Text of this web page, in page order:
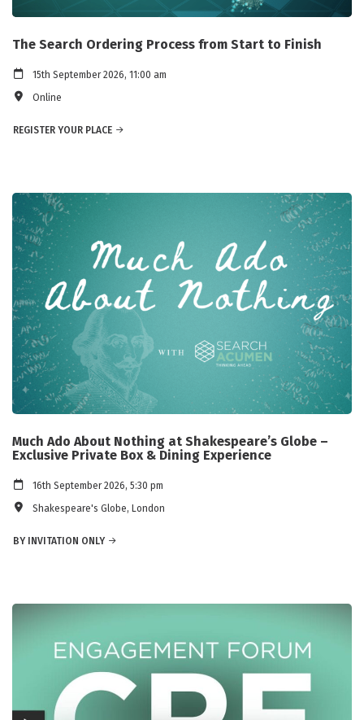
The Search Ordering Process from Start to Finish
15th September 2026, 11:00 am
Online
REGISTER YOUR PLACE
Much Ado About Nothing at Shakespeare’s Globe –
Exclusive Private Box & Dining Experience
16th September 2026, 5:30 pm
Shakespeare's Globe, London
BY INVITATION ONLY